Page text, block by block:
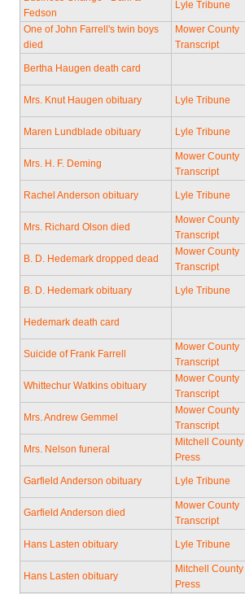
Fedson
Lyle Tribune
One of John Farrell's twin boys
died
Mower County
Transcript
Bertha Haugen death card
Mrs. Knut Haugen obituary Lyle Tribune
Maren Lundblade obituary Lyle Tribune
Mrs. H. F. Deming
Mower County
Transcript
Rachel Anderson obituary Lyle Tribune
Mrs. Richard Olson died
Mower County
Transcript
B. D. Hedemark dropped dead
Mower County
Transcript
B. D. Hedemark obituary Lyle Tribune
Hedemark death card
Suicide of Frank Farrell
Mower County
Transcript
Whittechur Watkins obituary
Mower County
Transcript
Mrs. Andrew Gemmel
Mower County
Transcript
Mrs. Nelson funeral
Mitchell County
Press
Garfield Anderson obituary Lyle Tribune
Garfield Anderson died
Mower County
Transcript
Hans Lasten obituary Lyle Tribune
Hans Lasten obituary
Mitchell County
Press